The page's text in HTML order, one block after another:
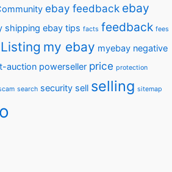
ebay feedback ebay
shipping ebay tips facts feedback fees
Listing my ebay myebay negative
auction powerseller price protection
search security sell selling sitemap